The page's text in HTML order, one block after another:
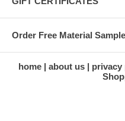
Order Free Material
home about us privacy